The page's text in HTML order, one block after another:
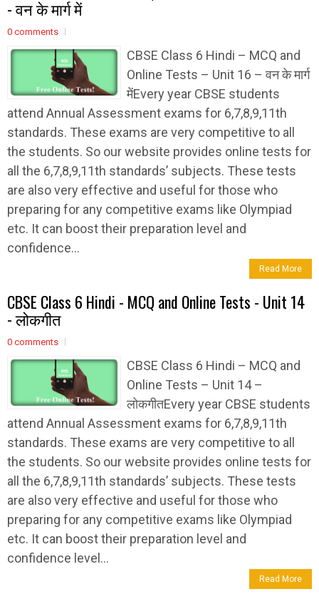
- वन के मार्ग में
0 comments
CBSE Class 6 Hindi – MCQ and
Online Tests – Unit 16 – वन के मार्ग
मेंEvery year CBSE students
attend Annual Assessment exams for 6,7,8,9,11th
standards. These exams are very competitive to all
the students. So our website provides online tests for
all the 6,7,8,9,11th standards’ subjects. These tests
are also very effective and useful for those who
preparing for any competitive exams like Olympiad
etc. It can boost their preparation level and
confidence...
Read More
CBSE Class 6 Hindi - MCQ and Online Tests - Unit 14
- लोकगीत
0 comments
CBSE Class 6 Hindi – MCQ and
Online Tests – Unit 14 –
लोकगीतEvery year CBSE students
attend Annual Assessment exams for 6,7,8,9,11th
standards. These exams are very competitive to all
the students. So our website provides online tests for
all the 6,7,8,9,11th standards’ subjects. These tests
are also very effective and useful for those who
preparing for any competitive exams like Olympiad
etc. It can boost their preparation level and
confidence level...
Read More